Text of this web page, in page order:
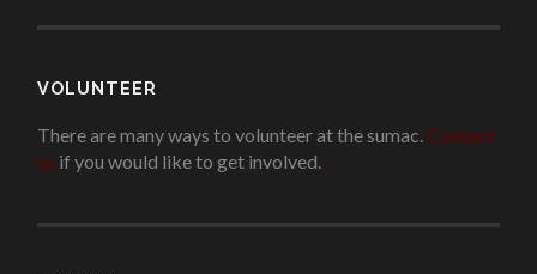
VOLUNTEER
There are many ways to volunteer at the sumac. Contact
us if you would like to get involved..